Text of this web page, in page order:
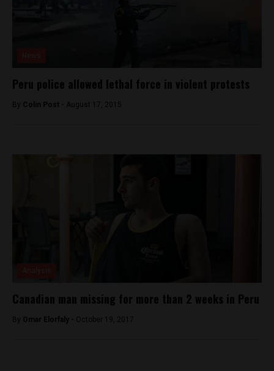
Peru police allowed lethal force in violent protests
By Colin Post - August 17, 2015
Canadian man missing for more than 2 weeks in Peru
By Omar Elorfaly - October 19, 2017